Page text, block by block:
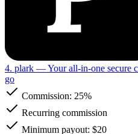
4. plark — Your all-in-one secure
go
Commission: 25%
Recurring commission
Minimum payout: $20